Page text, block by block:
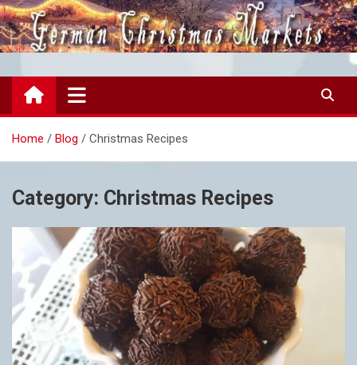
Skip
to
content
German Christmas Markets
all the joy of German Markets
Home Blog Christmas Recipes
Category: Christmas Recipes